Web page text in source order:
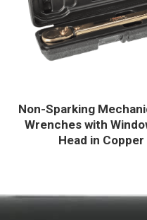
Non-Sparking
Wrenches with
Head in